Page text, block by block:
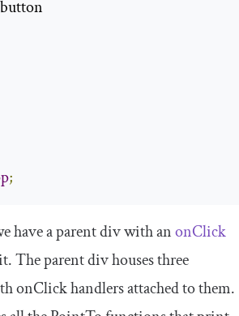
;
have a parentdivwith anonClick
The parentdivhouses three
onClickhandlers attached to them.